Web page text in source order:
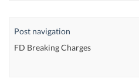
Post navigation
FD Breaking Charges